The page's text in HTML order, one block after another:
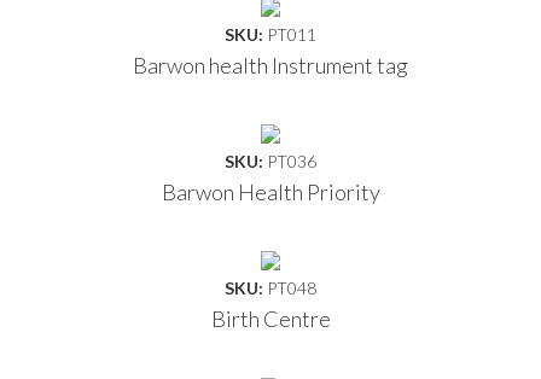
SKU: PT011
Barwon health Instrument tag
SKU: PT036
Barwon Health Priority
SKU: PT048
Birth Centre